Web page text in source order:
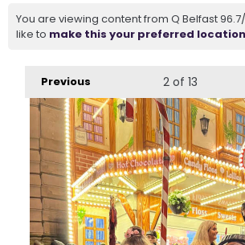
You are viewing content from Q Belfast
like to make this your preferred
Previous 2of 13